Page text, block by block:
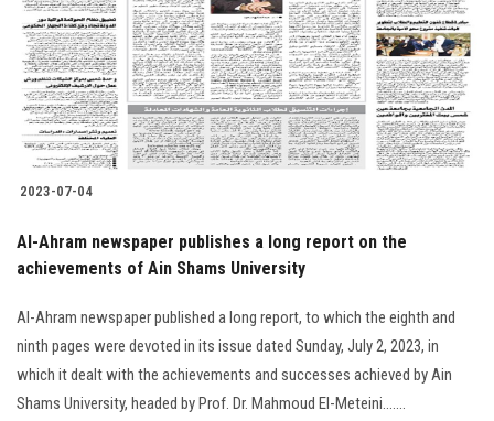
2023-07-04
Al-Ahram newspaper publishes a long report on the
achievements of Ain Shams University
Al-Ahram newspaper published a long report, to which the eighth and
ninth pages were devoted in its issue dated Sunday, July 2, 2023, in
which it dealt with the achievements and successes achieved by Ain
Shams University, headed by Prof. Dr. Mahmoud El-Meteini.......